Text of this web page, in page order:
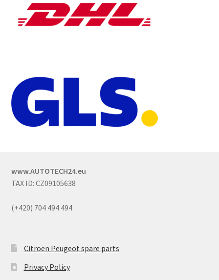
www.AUTOTECH24.eu
TAX ID: CZ09105638
(+420) 704 494 494
Citroën Peugeot spare parts
Privacy Policy